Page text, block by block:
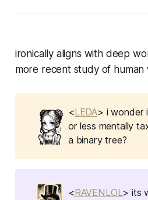
ironically aligns with deep
more recent study of
<LEDA> i wonder
or less mentally
a binary tree?
<RAVENLOL> its